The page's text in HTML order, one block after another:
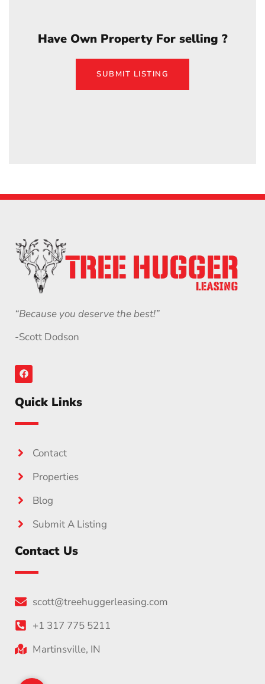
Have Own Property For selling ?
SUBMIT LISTING
“Because you deserve the best!”
-Scott Dodson
Quick Links
Contact
Properties
Blog
Submit A Listing
Contact Us
scott@treehuggerleasing.com
+1 317 775 5211
Martinsville, IN